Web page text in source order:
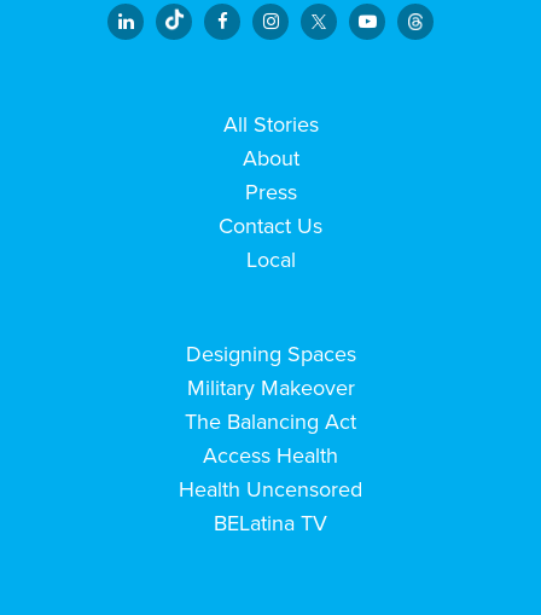
All Stories
About
Press
Contact Us
Local
Designing Spaces
Military Makeover
The Balancing Act
Access Health
Health Uncensored
BELatina TV